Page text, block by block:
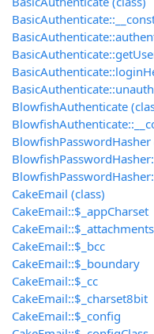
BlowfishAuthenticate
BlowfishPasswordHasher
CakeEmail (class)
CakeEmail::$_appCharset
CakeEmail::$_attachments
CakeEmail::$_bcc
CakeEmail::$_boundary
CakeEmail::$_cc
CakeEmail::$_charset8bit
CakeEmail::$_config